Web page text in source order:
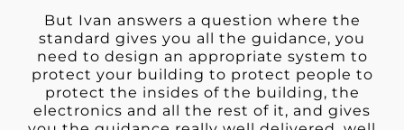
But Ivan answers a question where the
standard gives you all the guidance, you
need to design an appropriate system to
protect your building to protect people to
protect the insides of the building, the
electronics and all the rest of it, and gives